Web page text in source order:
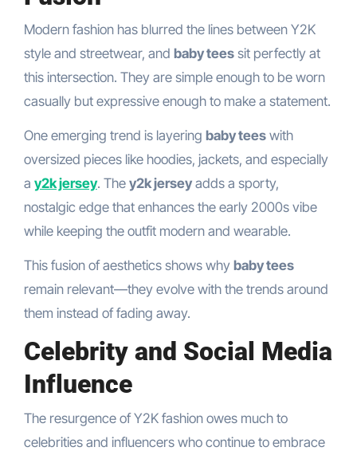
Modern fashion has blurred the lines between Y2K
style and streetwear, and baby teessit perfectly at
this intersection. They are simple enough to be worn
casually but expressive enough to make a statement.
One emerging trend is layering baby teeswith
oversized pieces like hoodies, jackets, and especially
a y2k jersey. The y2k jerseyadds a sporty,
nostalgic edge that enhances the early 2000s vibe
while keeping the outfit modern and wearable.
This fusion of aesthetics shows why baby tees
remain relevant—they evolve with the trends around
them instead of fading away.
Celebrity and Social Media
Influence
The resurgence of Y2K fashion owes much to
celebrities and influencers who continue to embrace